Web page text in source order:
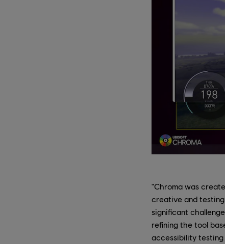
"Chroma was
creative and testing
significant
refining the tool
accessibility testing